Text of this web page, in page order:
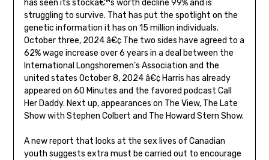
has seen its stockâ€™s worth decline 99% and is
struggling to survive. That has put the spotlight on the
genetic information it has on 15 million individuals.
October three, 2024 â€¢ The two sides have agreed to a
62% wage increase over 6 years in a deal between the
International Longshoremen’s Association and the
united states October 8, 2024 â€¢ Harris has already
appeared on 60 Minutes and the favored podcast Call
Her Daddy. Next up, appearances on The View, The Late
Show with Stephen Colbert and The Howard Stern Show.
A new report that looks at the sex lives of Canadian
youth suggests extra must be carried out to encourage